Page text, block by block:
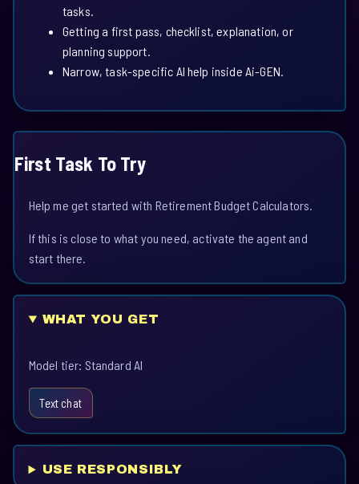
tasks.
Getting a first pass, checklist, explanation, or
planning support.
Narrow, task-specific AI help inside Ai-GEN.
First Task To Try
Help me get started with Retirement Budget Calculators.
If this is close to what you need, activate the agent and
start there.
WHAT YOU GET
Model tier: Standard AI
Text chat
USE RESPONSIBLY